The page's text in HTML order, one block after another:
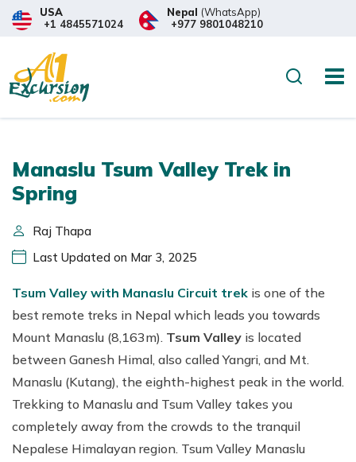
USA
+1 4845571024
Nepal (WhatsApp)
+977 9801048210
Search
Manaslu Tsum Valley Trek in
Spring
Raj Thapa
Last Updated on Mar 3, 2025
Tsum Valley with Manaslu Circuit trek is one of the
best remote treks in Nepal which leads you towards
Mount Manaslu (8,163m). Tsum Valley is located
between Ganesh Himal, also called Yangri, and Mt.
Manaslu (Kutang), the eighth-highest peak in the world.
Trekking to Manaslu and Tsum Valley takes you
completely away from the crowds to the tranquil
Nepalese Himalayan region. Tsum Valley Manaslu